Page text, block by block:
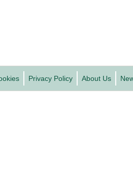
Privacy Policy About Us